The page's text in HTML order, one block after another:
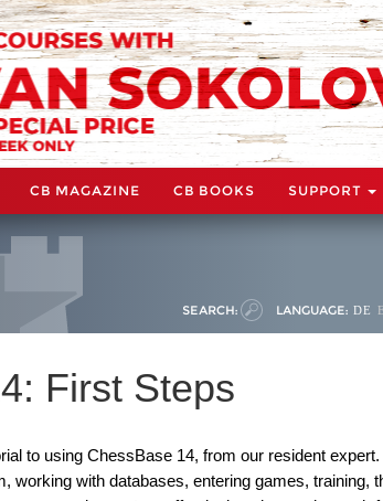
CB MAGAZINE CB BOOKS SUPPORT
SEARCH: LANGUAGE: DE
First Steps
to using ChessBase 14, from our resident
working with databases, entering games, training,